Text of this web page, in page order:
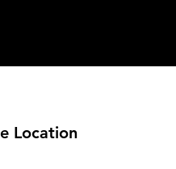
Location